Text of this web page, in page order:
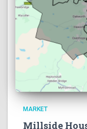
MARKET
Millside